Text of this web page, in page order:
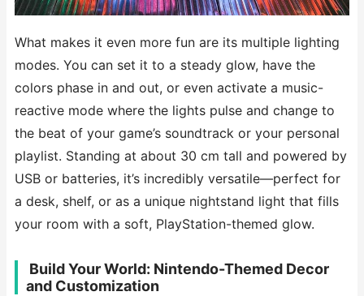
What makes it even more fun are its multiple lighting
modes. You can set it to a steady glow, have the
colors phase in and out, or even activate a music-
reactive mode where the lights pulse and change to
the beat of your game’s soundtrack or your personal
playlist. Standing at about 30 cm tall and powered by
USB or batteries, it’s incredibly versatile—perfect for
a desk, shelf, or as a unique nightstand light that fills
your room with a soft, PlayStation-themed glow.
️ Build Your World: Nintendo-Themed Decor
and Customization